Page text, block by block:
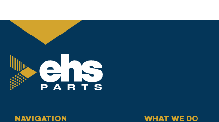
NAVIGATION WHAT WE DO